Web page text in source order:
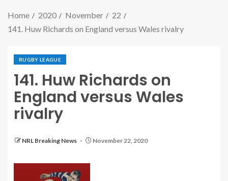
Home 2020 November
22
141. Huw Richards on England versus Wales rivalry
RUGBY LEAGUE
141. Huw Richards on
England versus Wales
rivalry
NRL Breaking News November 22, 2020